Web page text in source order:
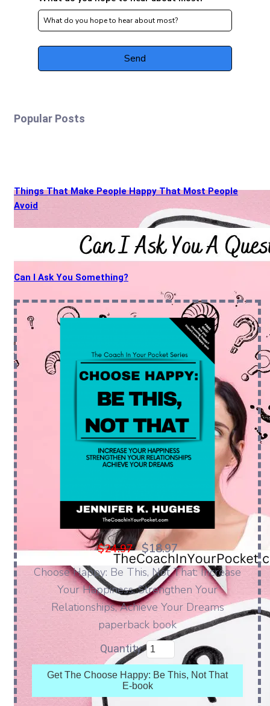
Popular Posts
Things That Make People Happy That Most People
Avoid
Can I Ask You Something?
$24.97 $18.97
Choose Happy: Be This, Not That: Increase
Your Happiness, Strengthen Your
Relationships, Achieve Your Dreams
paperback book
Quantity:
Get The Choose Happy: Be This, Not That
E-book